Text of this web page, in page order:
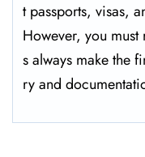
t passports, visas,
However, you
s always make the
ry and